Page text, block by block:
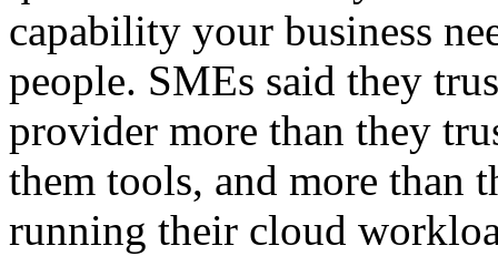
capability your business
people. SMEs said they
provider more than they
them tools, and more than
running their cloud